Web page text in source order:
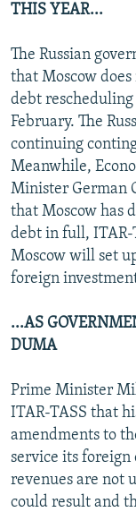
All RFE/RL sites
THIS YEAR...
The Russian
that Moscow
debt
February. The
continuing
Meanwhile,
Minister German
that Moscow has
debt in full, ITAR-
Moscow will set
foreign
...AS
DUMA
Prime Minister
ITAR-TASS that
amendments to
service its
revenues are not
could result and